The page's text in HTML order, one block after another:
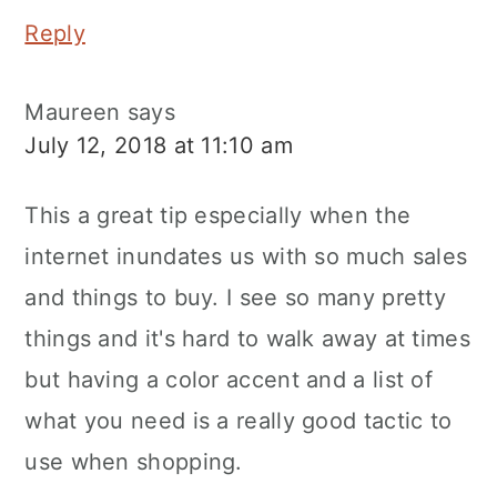
Reply
Maureen says
July 12, 2018 at 11:10 am
This a great tip especially when the
internet inundates us with so much sales
and things to buy. I see so many pretty
things and it's hard to walk away at times
but having a color accent and a list of
what you need is a really good tactic to
use when shopping.